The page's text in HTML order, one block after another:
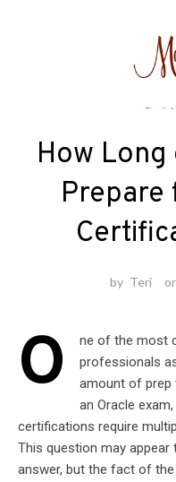
How
Prepare
by Teri
O
ne of the most
professionals
amount of prep
an Oracle
certifications require
This question may
answer, but the fact of